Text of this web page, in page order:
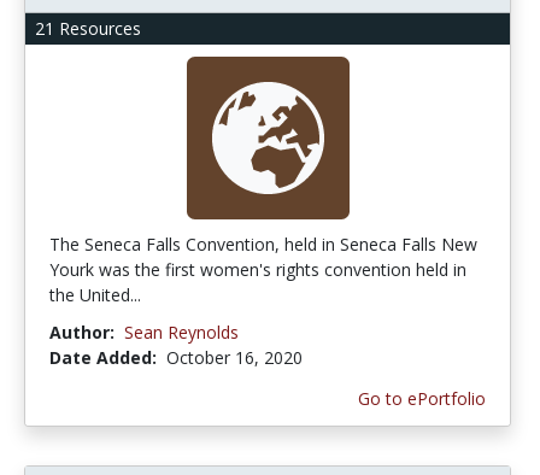
21 Resources
The Seneca Falls Convention, held in Seneca Falls New
Yourk was the first women's rights convention held in
the United...
Author: Sean Reynolds
Date Added: October 16, 2020
Go to ePortfolio